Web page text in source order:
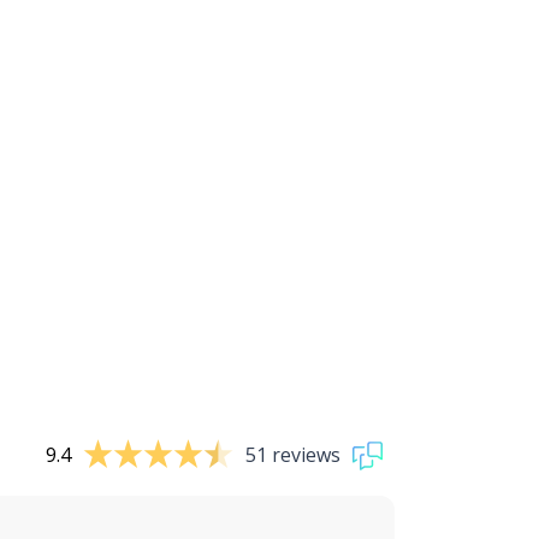
9.4 51 reviews